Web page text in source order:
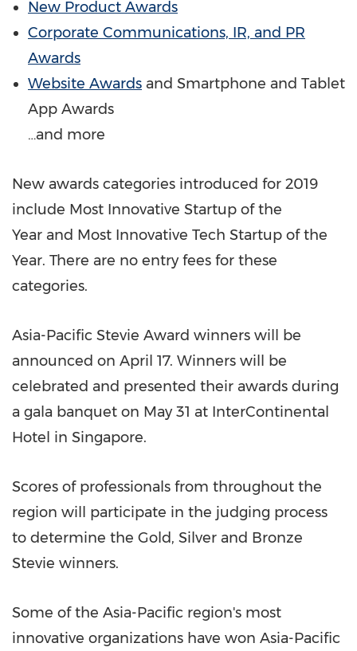
New Product Awards
Corporate Communications, IR, and PR
Awards
Website Awards and Smartphone and Tablet
App Awards
…and more
New awards categories introduced for 2019
include Most Innovative Startup of the
Year and Most Innovative Tech Startup of the
Year. There are no entry fees for these
categories.
Asia-Pacific Stevie Award winners will be
announced on April 17. Winners will be
celebrated and presented their awards during
a gala banquet on May 31 at InterContinental
Hotel in Singapore.
Scores of professionals from throughout the
region will participate in the judging process
to determine the Gold, Silver and Bronze
Stevie winners.
Some of the Asia-Pacific region's most
innovative organizations have won Asia-Pacific